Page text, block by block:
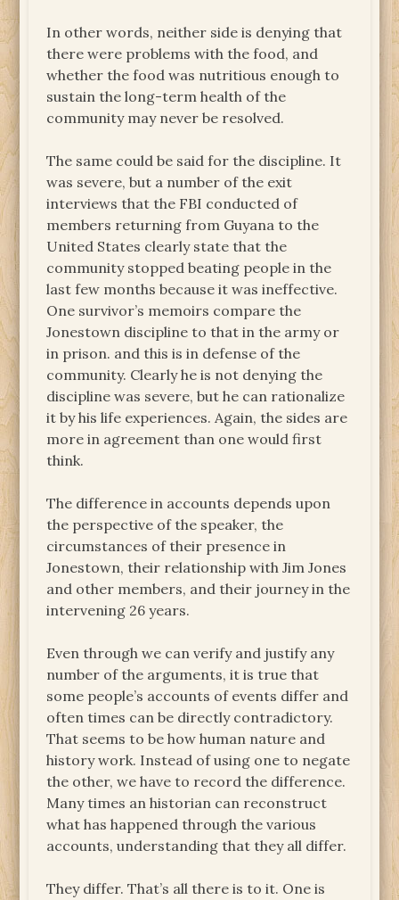
In other words, neither side is denying that
there were problems with the food, and
whether the food was nutritious enough to
sustain the long-term health of the
community may never be resolved.
The same could be said for the discipline. It
was severe, but a number of the exit
interviews that the FBI conducted of
members returning from Guyana to the
United States clearly state that the
community stopped beating people in the
last few months because it was ineffective.
One survivor’s memoirs compare the
Jonestown discipline to that in the army or
in prison. and this is in defense of the
community. Clearly he is not denying the
discipline was severe, but he can rationalize
it by his life experiences. Again, the sides are
more in agreement than one would first
think.
The difference in accounts depends upon
the perspective of the speaker, the
circumstances of their presence in
Jonestown, their relationship with Jim Jones
and other members, and their journey in the
intervening 26 years.
Even through we can verify and justify any
number of the arguments, it is true that
some people’s accounts of events differ and
often times can be directly contradictory.
That seems to be how human nature and
history work. Instead of using one to negate
the other, we have to record the difference.
Many times an historian can reconstruct
what has happened through the various
accounts, understanding that they all differ.
They differ. That’s all there is to it. One is